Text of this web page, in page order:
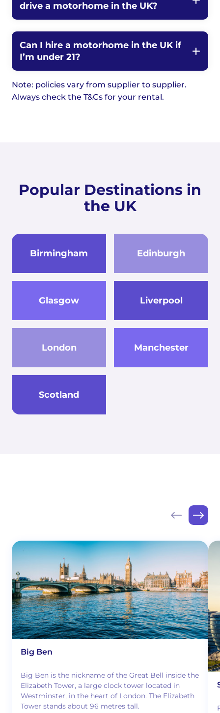
drive a motorhome in the UK?
Can I hire a motorhome in the UK if
I’m under 21?
Note: policies vary from supplier to supplier.
Always check the T&Cs for your rental.
Popular Destinations in
the UK
Birmingham Edinburgh
Glasgow Liverpool
London Manchester
Scotland
Big Ben
Big Ben is the nickname of the Great Bell inside the
Elizabeth Tower, a large clock tower located in
Westminster, in the heart of London. The Elizabeth
Tower stands about 96 metres tall.